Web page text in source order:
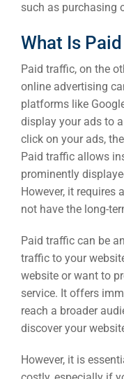
such as purchasing
What Is
Paid traffic, on the
online advertising
platforms like
display your ads to
click on your ads,
Paid traffic allows
prominently
However, it requires
not have the long-
Paid traffic can be
traffic to your
website or want to
service. It offers
reach a broader
discover your
However, it is